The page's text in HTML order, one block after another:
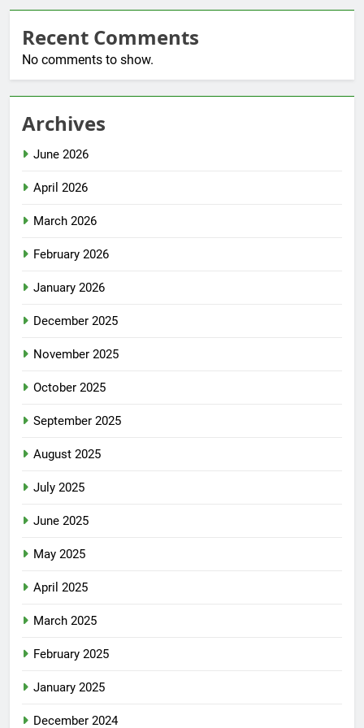
Recent Comments
No comments to show.
Archives
June 2026
April 2026
March 2026
February 2026
January 2026
December 2025
November 2025
October 2025
September 2025
August 2025
July 2025
June 2025
May 2025
April 2025
March 2025
February 2025
January 2025
December 2024